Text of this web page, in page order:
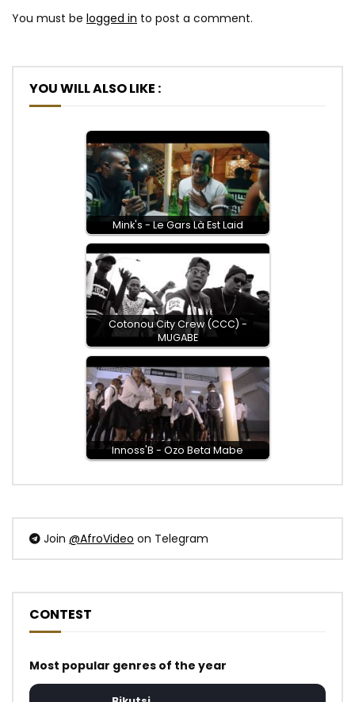
You must be logged in to post a comment.
YOU WILL ALSO LIKE :
Mink's - Le Gars Là Est Laid
Cotonou City Crew (CCC) -
MUGABE
Innoss'B - Ozo Beta Mabe
Join @AfroVideo on Telegram
CONTEST
Most popular genres of the year